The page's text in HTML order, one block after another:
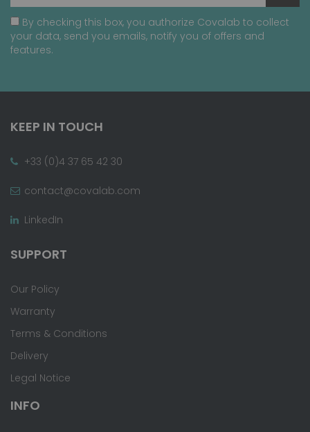
By checking this box, you authorize Covalab to collect
your data, send you emails, notify you of offers and
features.
KEEP IN TOUCH
+33 (0)4 37 65 42 30
contact@covalab.com
LinkedIn
SUPPORT
Our Policy
Warranty
Terms & Conditions
Delivery
Legal Notice
INFO